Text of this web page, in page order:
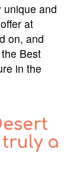
unique and
at
on, and
Best
in the
truly a